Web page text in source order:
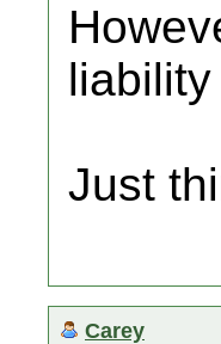
Just
Carey